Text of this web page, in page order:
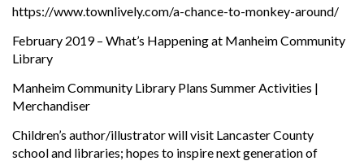
https://www.townlively.com/a-chance-to-monkey-around/
February 2019 – What’s Happening at Manheim Community
Library
Manheim Community Library Plans Summer Activities |
Merchandiser
Children’s author/illustrator will visit Lancaster County
school and libraries; hopes to inspire next generation of